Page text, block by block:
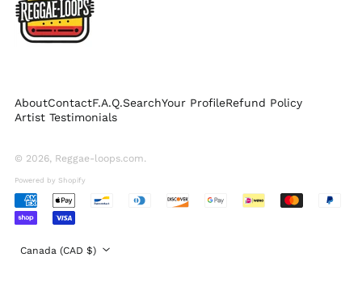
AboutContactF.A.Q.SearchYour ProfileRefund Policy
Artist Testimonials
© 2026, Reggae-loops.com.
Powered by Shopify
Accepted
Payments
Country/region
Canada (CAD $)
South Korea (KRW
₩)
Switzerland (CHF
CHF)
United Kingdom
(GBP £)
United States (USD
$)